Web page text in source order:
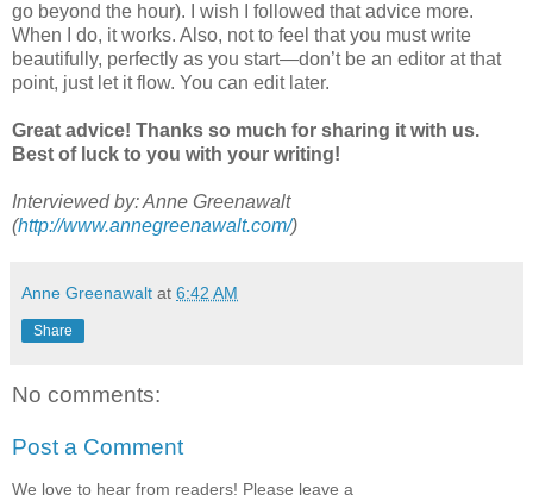
go beyond the hour). I wish I followed that advice more.
When I do, it works. Also, not to feel that you must write
beautifully, perfectly as you start—don’t be an editor at that
point, just let it flow. You can edit later.
Great advice! Thanks so much for sharing it with us.
Best of luck to you with your writing!
Interviewed by: Anne Greenawalt
(http://www.annegreenawalt.com/)
Anne Greenawalt at 6:42 AM
Share
No comments:
Post a Comment
We love to hear from readers! Please leave a